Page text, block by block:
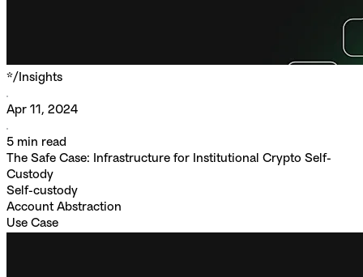
*/ Insights
Apr 11, 2024
5 min read
The Safe Case: Infrastructure for Institutional Crypto Self-
Custody
Self-custody
Account Abstraction
Use Case